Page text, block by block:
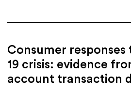
Consumer
19 crisis: evidence
account transaction